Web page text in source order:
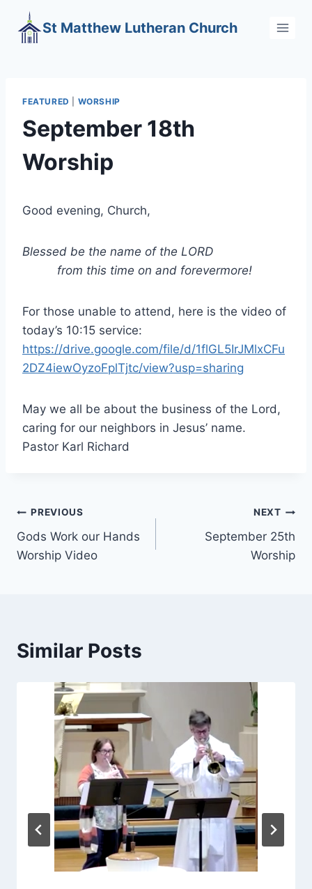
content
St Matthew Lutheran Church
FEATURED WORSHIP
September 18th
Worship
Good evening, Church,
Blessed be the name of the LORD
from this time on and forevermore!
For those unable to attend, here is the video of
today’s 10:15 service:
https://drive.google.com/file/d/1flGL5IrJMlxCFu
2DZ4iewOyzoFplTjtc/view?usp=sharing
May we all be about the business of the Lord,
caring for our neighbors in Jesus’ name.
Pastor Karl Richard
Post
navigation
PREVIOUS
Gods Work our Hands
Worship Video
NEXT
September 25th
Worship
Similar Posts